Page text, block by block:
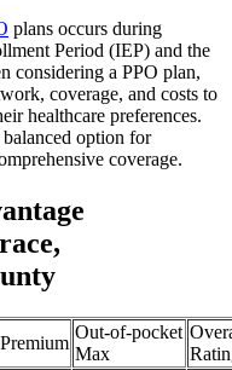
plans occurs during
Period (IEP) and the
considering a PPO plan,
coverage, and costs to
healthcare preferences.
option for
coverage.
Premium
Out-of-pocket
Max